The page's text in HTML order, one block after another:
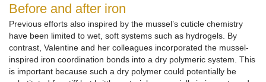
Before and after iron
Previous efforts also inspired by the mussel’s cuticle chemistry
have been limited to wet, soft systems such as hydrogels. By
contrast, Valentine and her colleagues incorporated the mussel-
inspired iron coordination bonds into a dry polymeric system. This
is important because such a dry polymer could potentially be